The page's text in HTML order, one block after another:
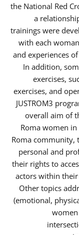
the National Red
a
trainings were
with each
and experiences
In addition,
exercises,
exercises, and
JUSTROM3
overall aim of
Roma women
Roma community,
personal and
their rights to
actors within
Other topics
(emotional,